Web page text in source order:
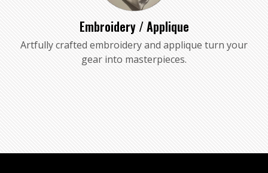
Embroidery / Applique
Artfully crafted embroidery and applique turn your
gear into masterpieces.